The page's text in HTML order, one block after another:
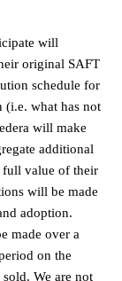
will
original SAFT
schedule for
(i.e. what has not
will make
additional
full value of their
will be made
adoption.
made over a
on the
We are not